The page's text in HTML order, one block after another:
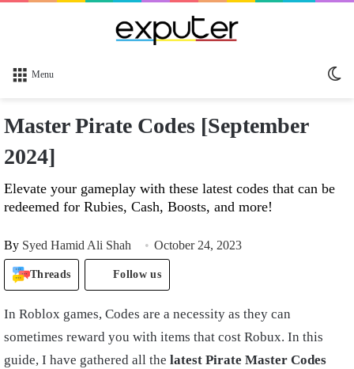
Menu
Master Pirate Codes [September
2024]
Elevate your gameplay with these latest codes that can be
redeemed for Rubies, Cash, Boosts, and more!
By Syed Hamid Ali Shah October 24, 2023
Threads Follow us
In Roblox games, Codes are a necessity as they can
sometimes reward you with items that cost Robux. In this
guide, I have gathered all the latest Pirate Master Codes